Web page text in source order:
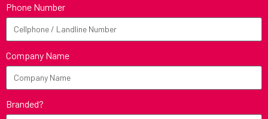
Phone Number
Company Name
Branded?